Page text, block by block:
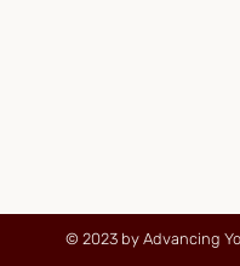
© 2023 by Advancing